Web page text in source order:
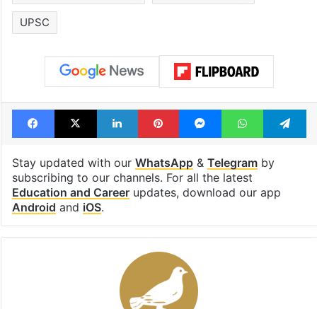
UPSC
Facebook
X LinkedInPinterestMessengerWhatsApp
Stay updated with our WhatsApp& Telegramby
subscribing to our channels. For all the latest
Education and Careerupdates, download our app
Android and iOS.